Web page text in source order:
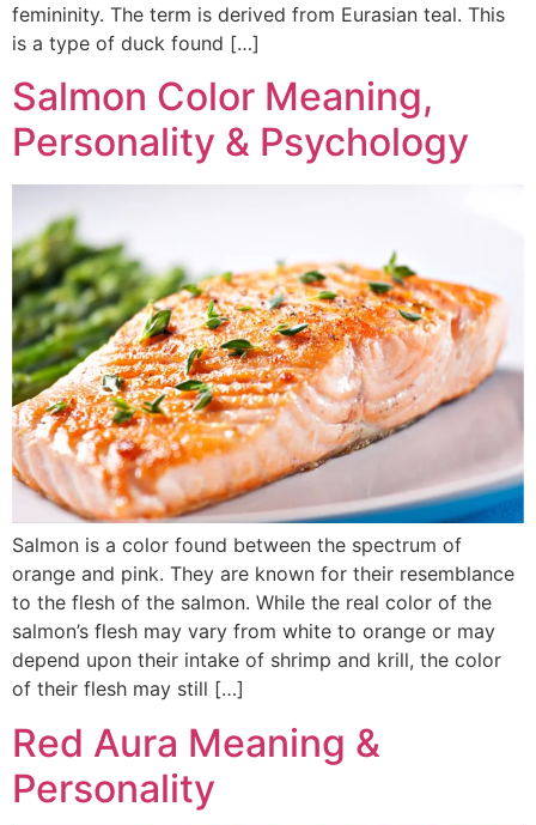
femininity. The term is derived from Eurasian teal. This
is a type of duck found […]
Salmon Color Meaning,
Personality & Psychology
Salmon is a color found between the spectrum of
orange and pink. They are known for their resemblance
to the flesh of the salmon. While the real color of the
salmon’s flesh may vary from white to orange or may
depend upon their intake of shrimp and krill, the color
of their flesh may still […]
Red Aura Meaning &
Personality